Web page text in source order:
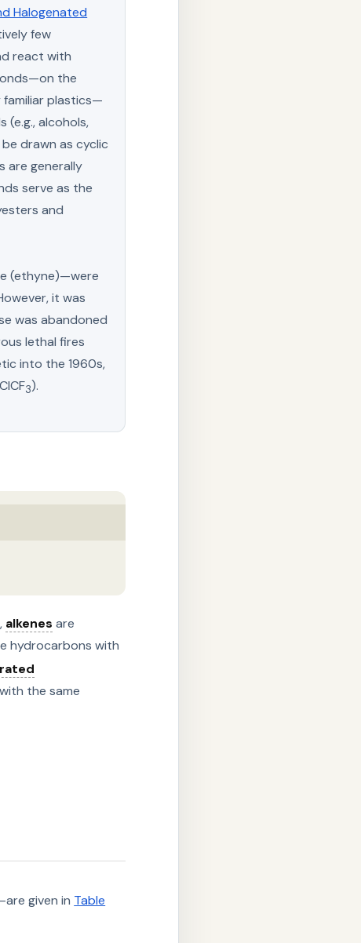
Halogenated
few
react with
the
familiar plastics—
alcohols,
drawn as cyclic
are generally
serve as the
and
(ethyne)—were
it was
was abandoned
lethal fires
into the 1960s,
3).
, alkenes are
hydrocarbons with
the same
given in Table